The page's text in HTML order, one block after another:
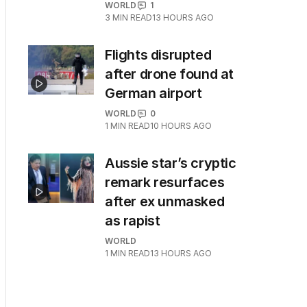
WORLD
1
3 MIN READ13 HOURS AGO
Flights disrupted
after drone found at
German airport
WORLD
0
1 MIN READ10 HOURS AGO
Aussie star’s cryptic
remark resurfaces
after ex unmasked
as rapist
WORLD
1 MIN READ13 HOURS AGO